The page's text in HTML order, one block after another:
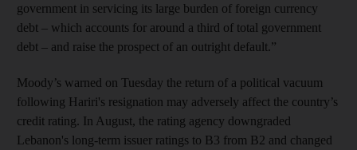
government in servicing its large burden of foreign currency
debt – which accounts for around a third of total government
debt – and raise the prospect of an outright default.”
Moody’s warned on Tuesday the return of a political vacuum
following Hariri's resignation may adversely affect the country’s
credit rating. In August, the rating agency downgraded
Lebanon's long-term issuer ratings to B3 from B2 and changed